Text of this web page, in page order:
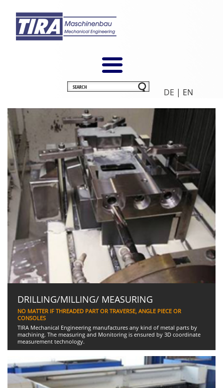
DE | EN
DRILLING/MILLING/ MEASURING
NO MATTER IF THREADED PART OR TRAVERSE, ANGLE PIECE OR
CONSOLES
TIRA Mechanical Engineering manufactures any kind of metal parts by
machining. The measuring and Monitoring is ensured by 3D coordinate
measurement technology.